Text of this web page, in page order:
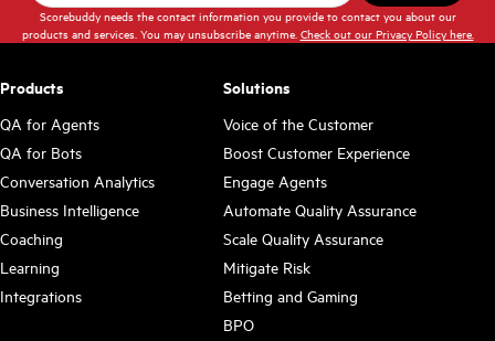
Scorebuddy needs the contact information you provide to contact you about our
products and services. You may unsubscribe anytime. Check out our Privacy Policy here.
Products
QA for Agents
QA for Bots
Conversation Analytics
Business Intelligence
Coaching
Learning
Integrations
Solutions
Voice of the Customer
Boost Customer Experience
Engage Agents
Automate Quality Assurance
Scale Quality Assurance
Mitigate Risk
Betting and Gaming
BPO